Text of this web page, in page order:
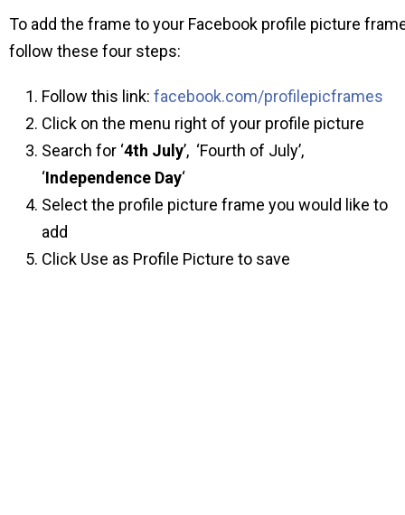
To add the frame to your Facebook profile picture
follow these four steps:
Follow this link: facebook.com/profilepicframes
Click on the menu right of your profile picture
Search for ‘4th July’, ‘Fourth of July’,
‘Independence Day‘
Select the profile picture frame you would like to
add
Click Use as Profile Picture to save